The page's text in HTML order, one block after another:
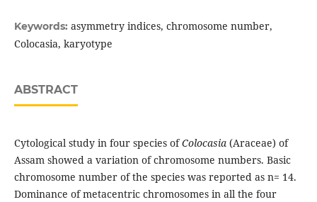
Keywords: asymmetry indices, chromosome number,
Colocasia, karyotype
ABSTRACT
Cytological study in four species ofColocasia (Araceae) of
Assam showed a variation of chromosome numbers. Basic
chromosome number of the species was reported as n= 14.
Dominance of metacentric chromosomes in all the four